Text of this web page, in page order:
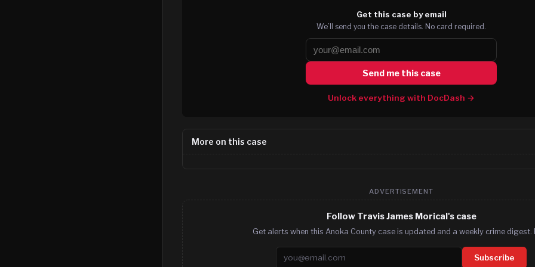
Get this case by email
We’ll send you the case details. No card required.
Send me this case
Unlock everything with DocDash →
More on this case
ADVERTISEMENT
Follow Travis James Morical's case
Get alerts when this Anoka County case is updated and a weekly crime digest.
Email address Subscribe